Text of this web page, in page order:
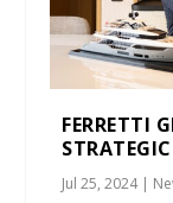
FERRETTI
Jul 25, 2024|